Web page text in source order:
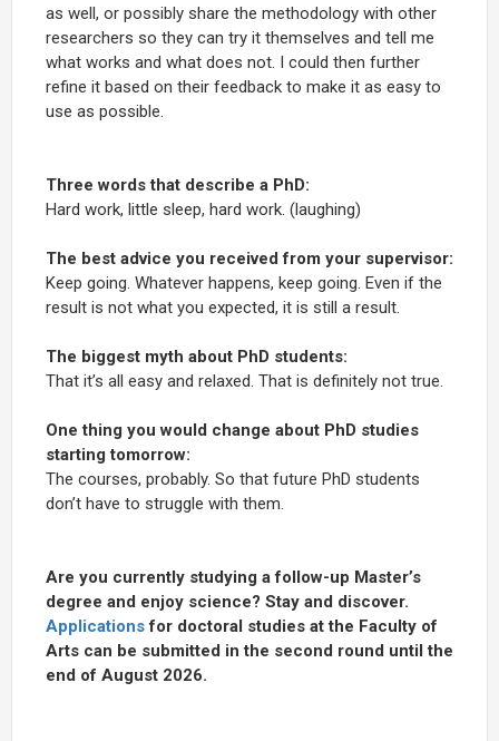
as well, or possibly share the methodology with other
researchers so they can try it themselves and tell me
what works and what does not. I could then further
refine it based on their feedback to make it as easy to
use as possible.
Three words that describe a PhD:
Hard work, little sleep, hard work. (laughing)
The best advice you received from your supervisor:
Keep going. Whatever happens, keep going. Even if the
result is not what you expected, it is still a result.
The biggest myth about PhD students:
That it’s all easy and relaxed. That is definitely not true.
One thing you would change about PhD studies
starting tomorrow:
The courses, probably. So that future PhD students
don’t have to struggle with them.
Are you currently studying a follow-up Master’s
degree and enjoy science? Stay and discover.
Applicationsfor doctoral studies at the Faculty of
Arts can be submitted in the second round until the
end of August 2026.